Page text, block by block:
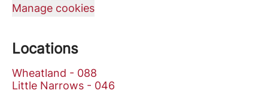
Manage cookies
Locations
Wheatland - 088
Little Narrows - 046